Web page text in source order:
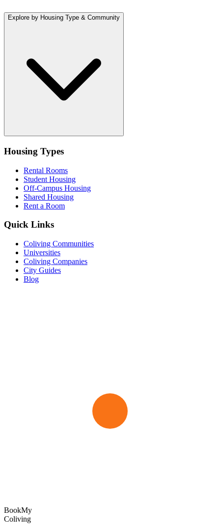
Explore by Housing Type & Community
Housing Types
Rental Rooms
Student Housing
Off-Campus Housing
Shared Housing
Rent a Room
Quick Links
Coliving Communities
Universities
Coliving Companies
City Guides
Blog
BookMy
Coliving